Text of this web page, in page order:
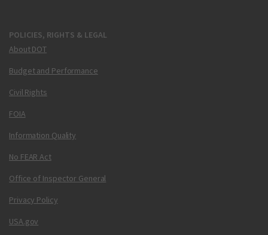
POLICIES, RIGHTS & LEGAL
About DOT
Budget and Performance
Civil Rights
FOIA
Information Quality
No FEAR Act
Office of Inspector General
Privacy Policy
USA.gov